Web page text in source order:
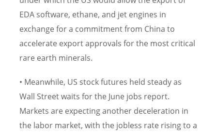
EDA software, ethane, and jet engines in
exchange for a commitment from China to
accelerate export approvals for the most critical
rare earth minerals.
• Meanwhile, US stock futures held steady as
Wall Street waits for the June jobs report.
Markets are expecting another deceleration in
the labor market, with the jobless rate rising to a